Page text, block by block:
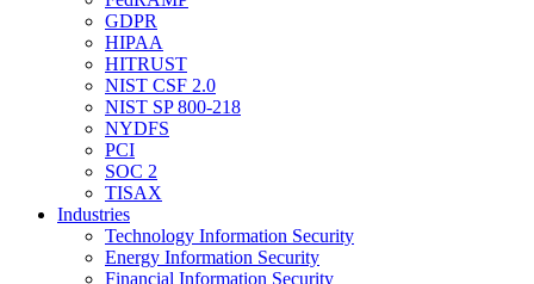
GDPR
HIPAA
HITRUST
NIST CSF 2.0
NIST SP 800-218
NYDFS
PCI
SOC 2
TISAX
Industries
Technology Information Security
Energy Information Security
Financial Information Security